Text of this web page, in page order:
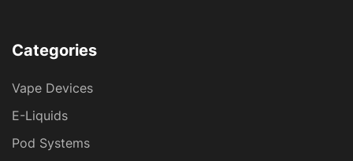
Categories
Vape Devices
E-Liquids
Pod Systems